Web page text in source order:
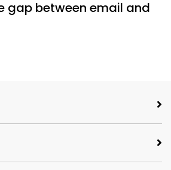
gap between email and